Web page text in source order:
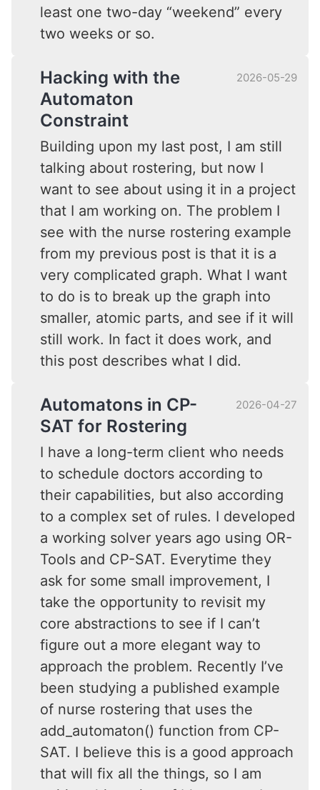
least one two-day “weekend” every
two weeks or so.
2026-05-29
Hacking with the
Automaton
Constraint
Building upon my last post, I am still
talking about rostering, but now I
want to see about using it in a project
that I am working on. The problem I
see with the nurse rostering example
from my previous post is that it is a
very complicated graph. What I want
to do is to break up the graph into
smaller, atomic parts, and see if it will
still work. In fact it does work, and
this post describes what I did.
2026-04-27
Automatons in CP-
SAT for Rostering
I have a long-term client who needs
to schedule doctors according to
their capabilities, but also according
to a complex set of rules. I developed
a working solver years ago using OR-
Tools and CP-SAT. Everytime they
ask for some small improvement, I
take the opportunity to revisit my
core abstractions to see if I can’t
figure out a more elegant way to
approach the problem. Recently I’ve
been studying a published example
of nurse rostering that uses the
add_automaton() function from CP-
SAT. I believe this is a good approach
that will fix all the things, so I am